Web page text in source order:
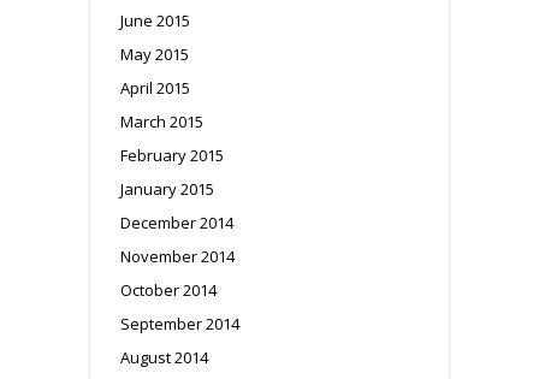
June 2015
May 2015
April 2015
March 2015
February 2015
January 2015
December 2014
November 2014
October 2014
September 2014
August 2014